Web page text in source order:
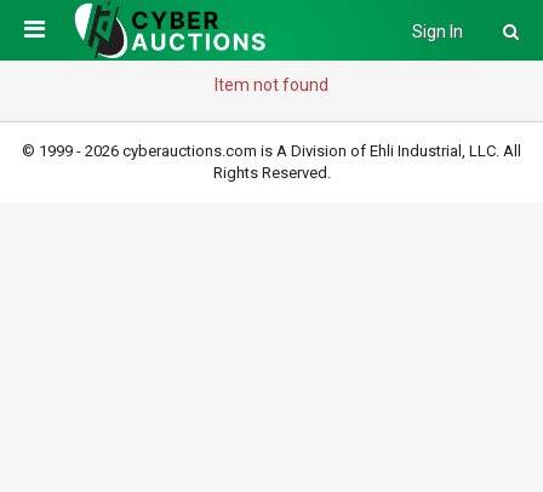
Sign In
Item not found
© 1999 - 2026 cyberauctions.com is A Division of Ehli Industrial, LLC. All
Rights Reserved.